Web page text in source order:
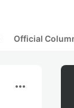
Official
more_horiz